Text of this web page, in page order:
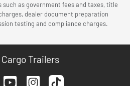
as government fees and taxes, title
dealer document preparation
testing and compliance charges.
Cargo Trailers